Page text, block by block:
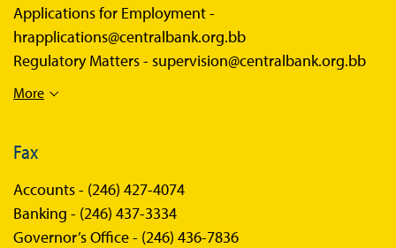
Applications for Employment -
hrapplications@centralbank.org.bb
Regulatory Matters - supervision@centralbank.org.bb
More
Fax
Accounts - (246) 427-4074
Banking - (246) 437-3334
Governor’s Office - (246) 436-7836